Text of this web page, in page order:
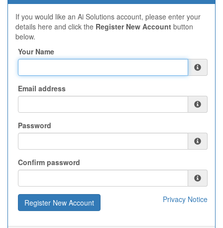
If you would like an Ai Solutions account, please enter your
details here and click the Register New Account button
below.
Your Name
Email address
Password
Confirm password
Privacy Notice